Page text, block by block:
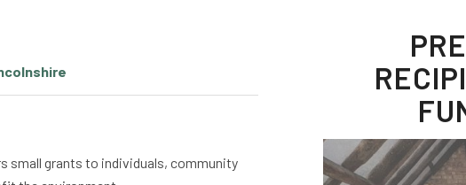
small grants to individuals, community